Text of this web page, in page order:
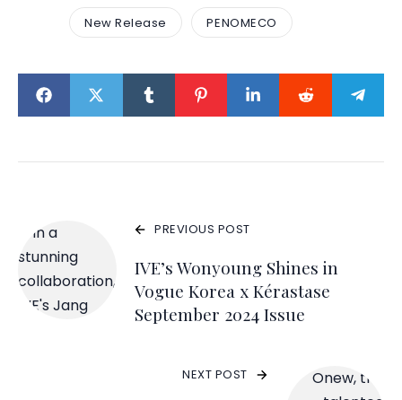
New Release PENOMECO
PREVIOUS POST
IVE’s Wonyoung Shines in
Vogue Korea x Kérastase
September 2024 Issue
NEXT POST